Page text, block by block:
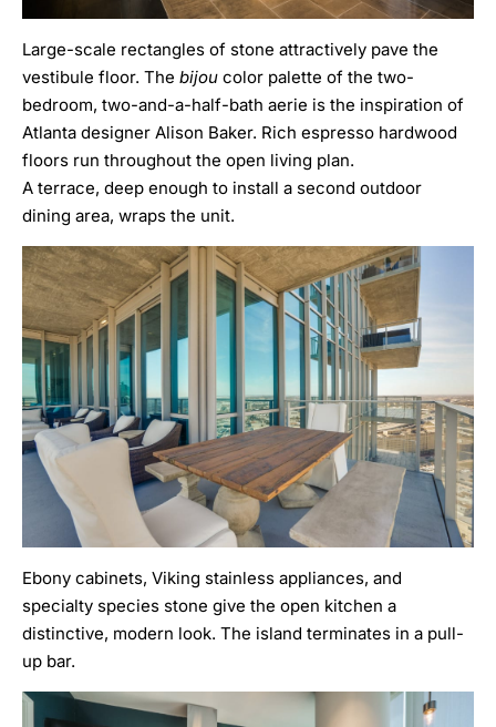
Large-scale rectangles of stone attractively pave the
vestibule floor. The bijou color palette of the two-
bedroom, two-and-a-half-bath aerie is the inspiration of
Atlanta designer Alison Baker. Rich espresso hardwood
floors run throughout the open living plan.
A terrace, deep enough to install a second outdoor
dining area, wraps the unit.
Ebony cabinets, Viking stainless appliances, and
specialty species stone give the open kitchen a
distinctive, modern look. The island terminates in a pull-
up bar.